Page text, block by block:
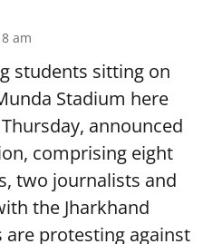
am
students sitting on
Stadium here
announced
comprising eight
two journalists and
the Jharkhand
protesting against